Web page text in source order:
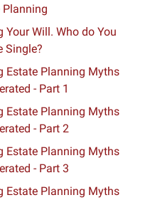
Planning
Your Will. Who do You
Single?
Estate Planning Myths
- Part 1
Estate Planning Myths
- Part 2
Estate Planning Myths
- Part 3
Estate Planning Myths